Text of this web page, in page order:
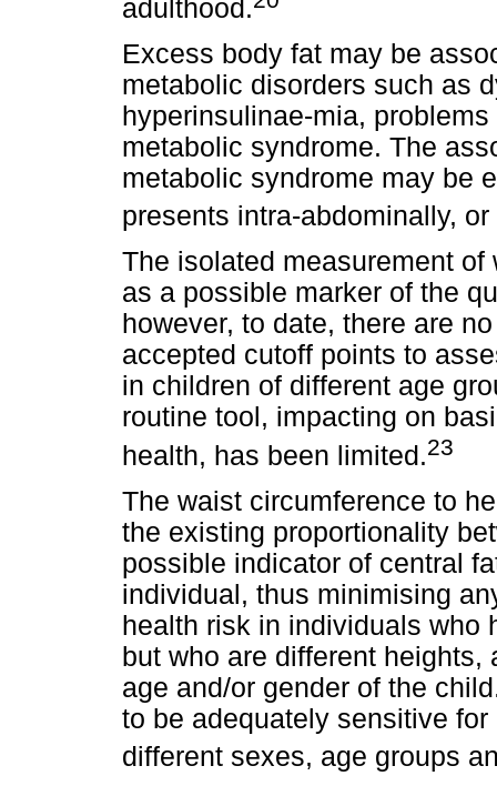
adulthood.
Excess body fat may be
metabolic disorders such as
hyperinsulinae-mia,
metabolic syndrome. The
metabolic syndrome may be
presents intra-abdominally,
The isolated measurement
as a possible marker of the
however, to date, there are
accepted cutoff points to
in children of different age
routine tool, impacting on
health, has been limited.23
The waist circumference to
the existing proportionality
possible indicator of central
individual, thus minimising
health risk in individuals who
but who are different
age and/or gender of the
to be adequately sensitive
different sexes, age groups